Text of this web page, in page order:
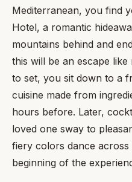
Mediterranean, you find
Hotel, a romantic
mountains behind and
this will be an escape
to set, you sit down to a
cuisine made from
hours before. Later,
loved one sway to
fiery colors dance across
beginning of the